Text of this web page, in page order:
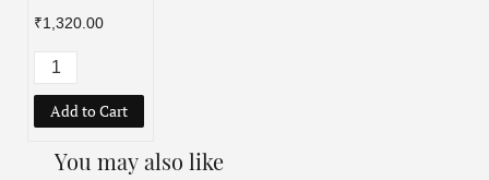
₹1,320.00
Add to Cart
You may also like